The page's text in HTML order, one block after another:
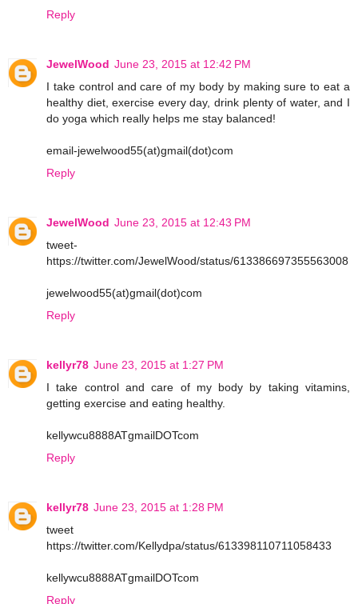
Reply
JewelWood June 23, 2015 at 12:42 PM
I take control and care of my body by making sure to eat a
healthy diet, exercise every day, drink plenty of water, and I
do yoga which really helps me stay balanced!
email-jewelwood55(at)gmail(dot)com
Reply
JewelWood June 23, 2015 at 12:43 PM
tweet-
https://twitter.com/JewelWood/status/613386697355563008
jewelwood55(at)gmail(dot)com
Reply
kellyr78 June 23, 2015 at 1:27 PM
I take control and care of my body by taking vitamins,
getting exercise and eating healthy.
kellywcu8888ATgmailDOTcom
Reply
kellyr78 June 23, 2015 at 1:28 PM
tweet
https://twitter.com/Kellydpa/status/613398110711058433
kellywcu8888ATgmailDOTcom
Reply